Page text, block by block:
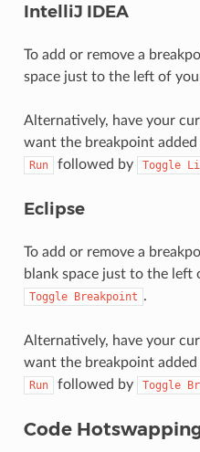
IntelliJ IDEA
To add or remove a
space just to the left of
Alternatively, have your
want the breakpoint
Run followed by Toggle
Eclipse
To add or remove a
blank space just to the
Toggle Breakpoint .
Alternatively, have your
want the breakpoint
Run followed by Toggle
Code